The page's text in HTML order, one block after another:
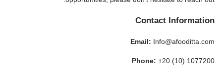
Contact Information
Email: Info@afooditta.com
Phone: +20 (10) 1077200